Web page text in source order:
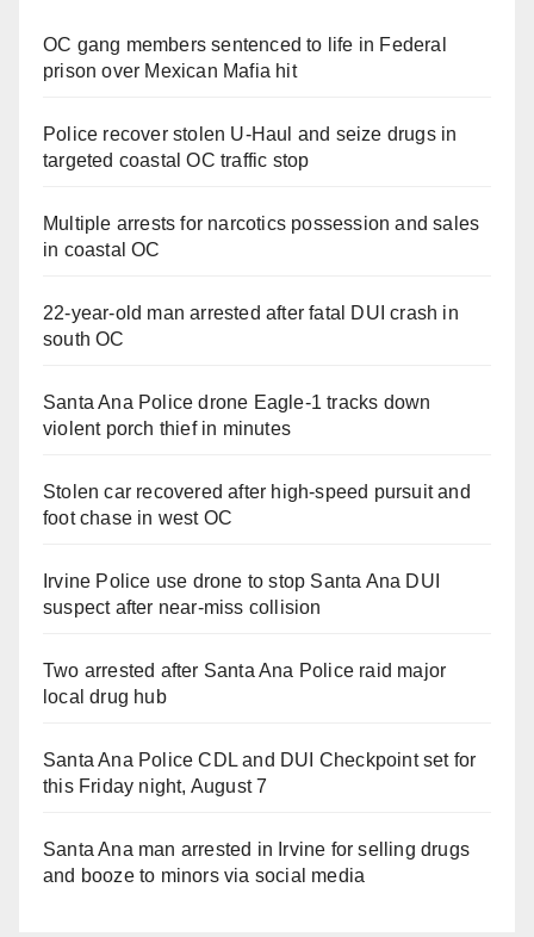
OC gang members sentenced to life in Federal
prison over Mexican Mafia hit
Police recover stolen U-Haul and seize drugs in
targeted coastal OC traffic stop
Multiple arrests for narcotics possession and sales
in coastal OC
22-year-old man arrested after fatal DUI crash in
south OC
Santa Ana Police drone Eagle-1 tracks down
violent porch thief in minutes
Stolen car recovered after high-speed pursuit and
foot chase in west OC
Irvine Police use drone to stop Santa Ana DUI
suspect after near-miss collision
Two arrested after Santa Ana Police raid major
local drug hub
Santa Ana Police CDL and DUI Checkpoint set for
this Friday night, August 7
Santa Ana man arrested in Irvine for selling drugs
and booze to minors via social media